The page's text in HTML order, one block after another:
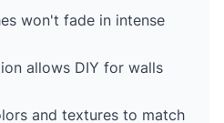
won't fade in intense
allows DIY for walls
and textures to match